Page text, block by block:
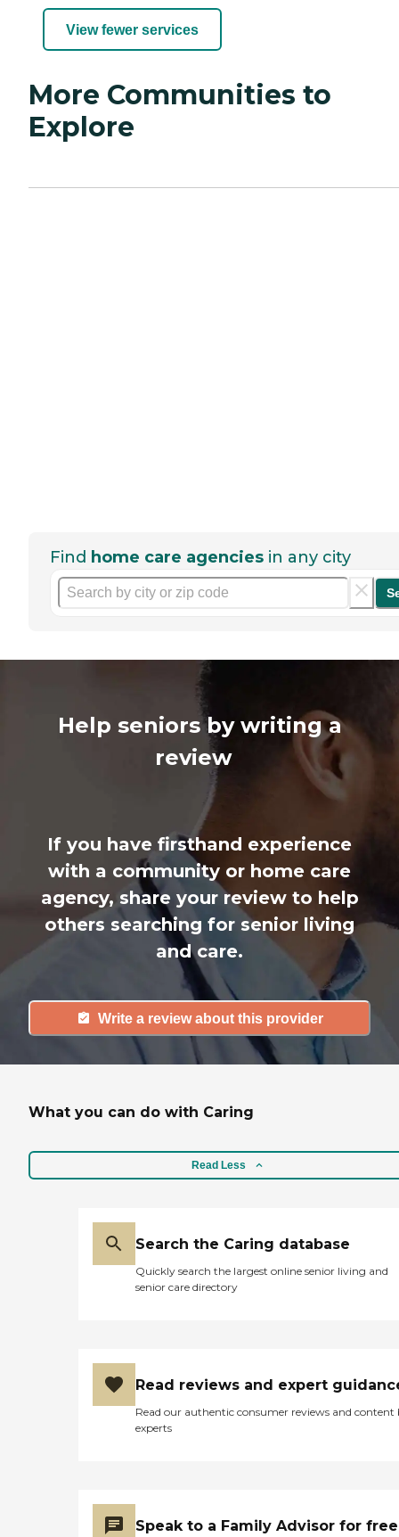
View fewer services
More Communities to
Explore
Find home care agencies in any city
Help seniors by writing a
review
If you have firsthand experience
with a community or home care
agency, share your review to help
others searching for senior living
and care.
Write a review about this provider
What you can do with Caring
Read Less
Search the Caring database
Quickly search the largest online senior living and
senior care directory
Read reviews and expert
Read our authentic consumer reviews and content
experts
Speak to a Family Advisor for free